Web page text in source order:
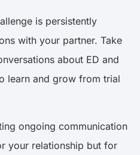
is persistently
with your partner. Take
about ED and
learn and grow from trial
ongoing communication
your relationship but for